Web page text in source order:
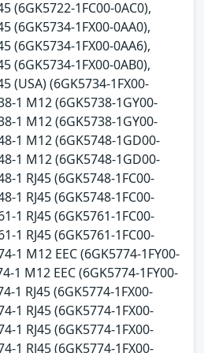
(6GK5722-1FC00-0AC0),
(6GK5734-1FX00-0AA0),
(6GK5734-1FX00-0AA6),
(6GK5734-1FX00-0AB0),
(USA) (6GK5734-1FX00-
1 M12 (6GK5738-1GY00-
1 M12 (6GK5738-1GY00-
1 M12 (6GK5748-1GD00-
1 M12 (6GK5748-1GD00-
1 RJ45 (6GK5748-1FC00-
1 RJ45 (6GK5748-1FC00-
1 RJ45 (6GK5761-1FC00-
1 RJ45 (6GK5761-1FC00-
1 M12 EEC (6GK5774-1FY00-
1 M12 EEC (6GK5774-1FY00-
1 RJ45 (6GK5774-1FX00-
1 RJ45 (6GK5774-1FX00-
1 RJ45 (6GK5774-1FX00-
1 RJ45 (6GK5774-1FX00-